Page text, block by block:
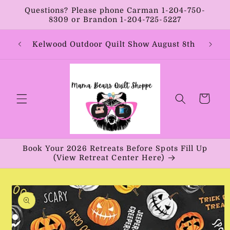
Skip to
content
Questions? Please phone Carman 1-204-750-
8309 or Brandon 1-204-725-5227
Kelwood Outdoor Quilt Show August 8th
Cart
Book Your 2026 Retreats Before Spots Fill Up
(View Retreat Center Here)
Skip to
product
information